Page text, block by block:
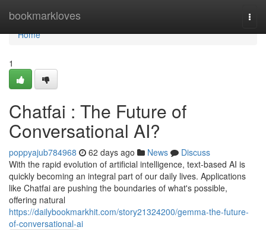
bookmarkloves
Home
Home
1
Chatfai : The Future of
Conversational AI?
poppyajub784968 62 days ago News
Discuss
With the rapid evolution of artificial intelligence, text-based AI is
quickly becoming an integral part of our daily lives. Applications
like Chatfai are pushing the boundaries of what's possible,
offering natural
https://dailybookmarkhit.com/story21324200/gemma-the-future-
of-conversational-ai